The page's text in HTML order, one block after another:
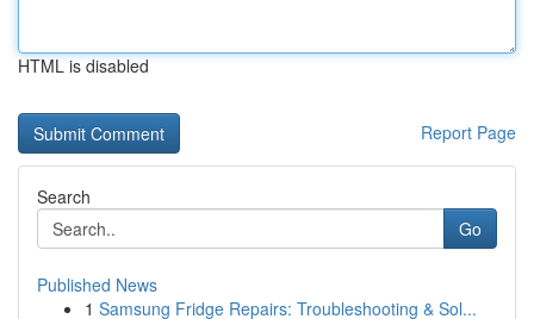
HTML is disabled
Report Page
Search
Go
Published News
1 Samsung Fridge Repairs: Troubleshooting & Sol...